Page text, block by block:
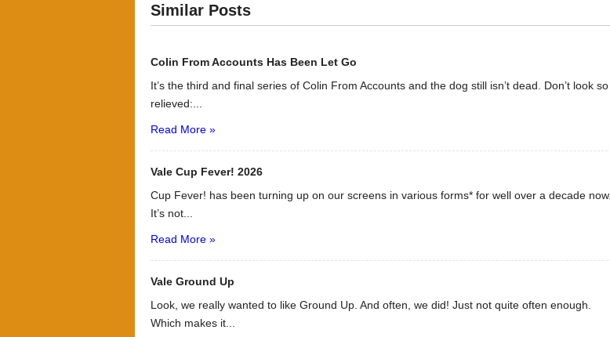
Similar Posts
Colin From Accounts Has Been Let Go
It’s the third and final series of Colin From Accounts and the dog still isn’t dead. Don’t look so
relieved:...
Read More »
Vale Cup Fever! 2026
Cup Fever! has been turning up on our screens in various forms* for well over a decade now.
It’s not...
Read More »
Vale Ground Up
Look, we really wanted to like Ground Up. And often, we did! Just not quite often enough.
Which makes it...